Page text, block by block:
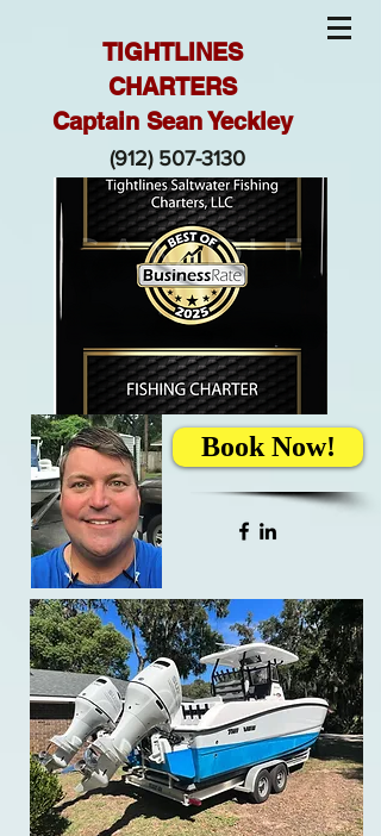
TIGHTLINES
CHARTERS
Captain Sean Yeckley
(912) 507-3130
Book Now!